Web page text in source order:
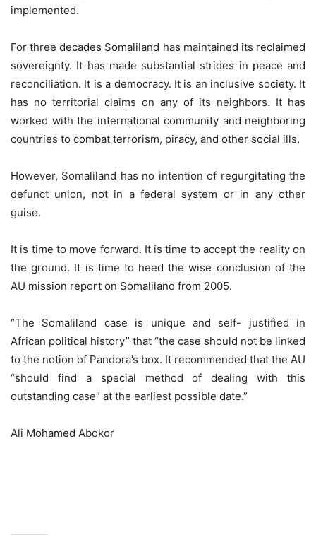
implemented.
For three decades Somaliland has maintained its reclaimed
sovereignty. It has made substantial strides in peace and
reconciliation. It is a democracy. It is an inclusive society. It
has no territorial claims on any of its neighbors. It has
worked with the international community and neighboring
countries to combat terrorism, piracy, and other social ills.
However, Somaliland has no intention of regurgitating the
defunct union, not in a federal system or in any other
guise.
It is time to move forward. It is time to accept the reality on
the ground. It is time to heed the wise conclusion of the
AU mission report on Somaliland from 2005.
“The Somaliland case is unique and self- justified in
African political history” that “the case should not be linked
to the notion of Pandora’s box. It recommended that the AU
“should find a special method of dealing with this
outstanding case” at the earliest possible date.”
Ali Mohamed Abokor